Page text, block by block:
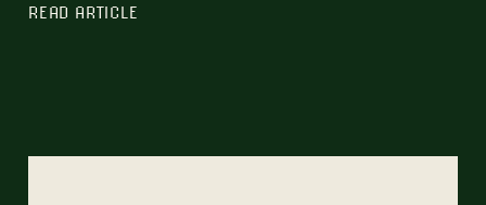
READ ARTICLE